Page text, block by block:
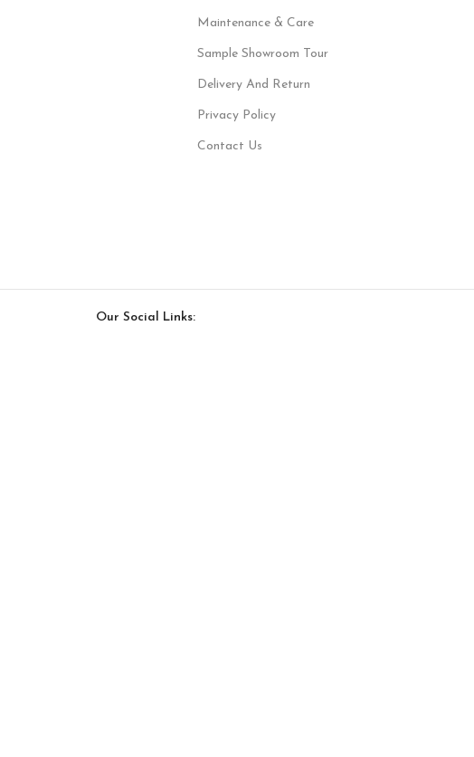
Maintenance & Care
Sample Showroom Tour
Delivery And Return
Privacy Policy
Contact Us
Our Social Links: